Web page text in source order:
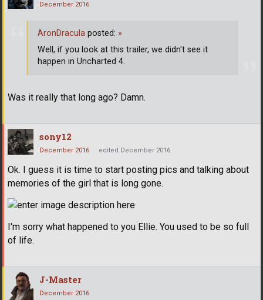
December 2016
Was it really that long ago? Damn.
AronDracula posted: »
Well, if you look at this trailer, we didn't see it
happen in Uncharted 4.
sony12
December 2016 edited December 2016
Ok. I guess it is time to start posting pics and talking about
memories of the girl that is long gone.
I'm sorry what happened to you Ellie. You used to be so full
of life.
J-Master
December 2016